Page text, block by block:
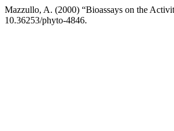
Mazzullo, A. (2000) “Bioassays on the
10.36253/phyto-4846.